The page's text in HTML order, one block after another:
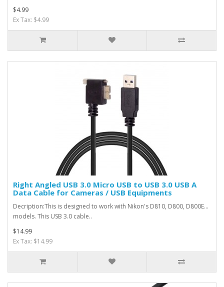
$4.99
Ex Tax: $4.99
Right Angled USB 3.0 Micro USB to USB 3.0 USB A
Data Cable for Cameras / USB Equipments
Decription:This is designed to work with Nikon's D810, D800, D800E...
models. This USB 3.0 cable..
$14.99
Ex Tax: $14.99